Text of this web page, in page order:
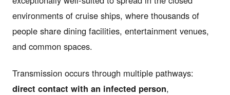
environments of cruise ships, where thousands of
people share dining facilities, entertainment venues,
and common spaces.
Transmission occurs through multiple pathways:
direct contact with an infected person,